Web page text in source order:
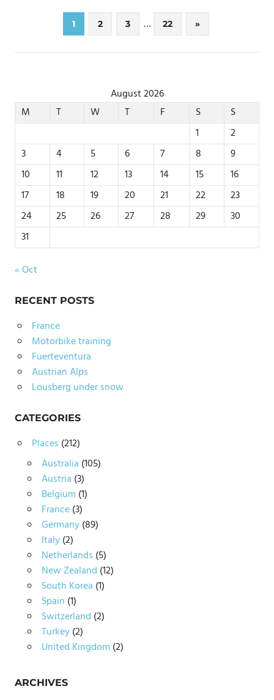
pagination
1 2 3 … 22
Next
Posts
»
August 2026
M
T W T F S
S
1
2
3
4 5 6 7 8
9
10
11 12 13 14 15
16
17
18 19 20 21 22
23
24
25 26 27 28 29
30
31
« Oct
RECENT POSTS
France
Motorbike training
Fuerteventura
Austrian Alps
Lousberg under snow
CATEGORIES
Places (212)
Australia (105)
Austria (3)
Belgium (1)
France(3)
Germany(89)
Italy(2)
Netherlands (5)
New Zealand (12)
South Korea (1)
Spain (1)
Switzerland (2)
Turkey(2)
United Kingdom (2)
ARCHIVES